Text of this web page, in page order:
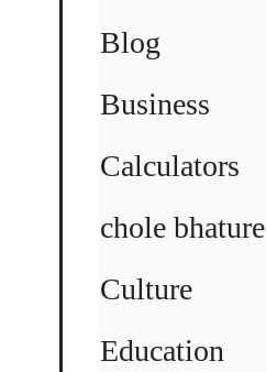
Blog
Business
Calculators
chole bhature
Culture
Education